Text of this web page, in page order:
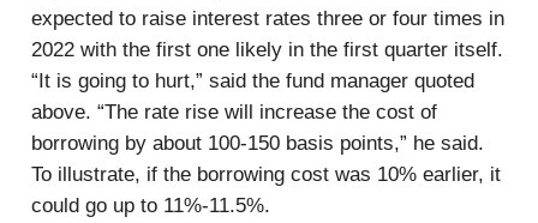
expected to raise interest rates three or four times in
2022 with the first one likely in the first quarter itself.
“It is going to hurt,” said the fund manager quoted
above. “The rate rise will increase the cost of
borrowing by about 100-150 basis points,” he said.
To illustrate, if the borrowing cost was 10% earlier, it
could go up to 11%-11.5%.